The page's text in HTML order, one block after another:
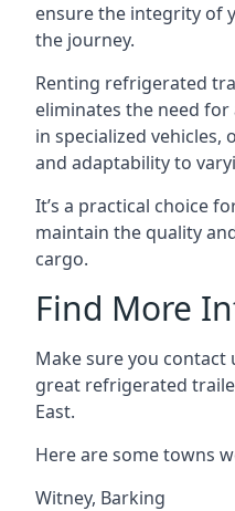
ensure the integrity of
the journey.
Renting refrigerated
eliminates the need
in specialized vehicles,
and adaptability to
It’s a practical choice
maintain the quality
cargo.
Find More
Make sure you
great refrigerated
East.
Here are some towns
Witney, Barking